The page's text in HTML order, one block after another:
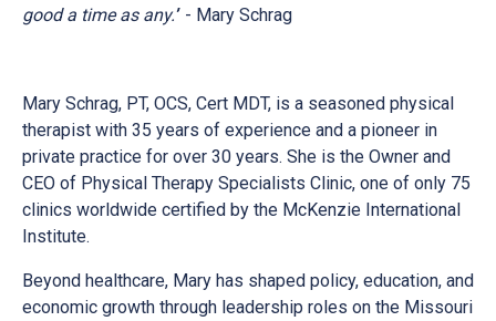
good a time as any.’’ - Mary Schrag
Mary Schrag, PT, OCS, Cert MDT, is a seasoned physical
therapist with 35 years of experience and a pioneer in
private practice for over 30 years. She is the Owner and
CEO of Physical Therapy Specialists Clinic, one of only 75
clinics worldwide certified by the McKenzie International
Institute.
Beyond healthcare, Mary has shaped policy, education, and
economic growth through leadership roles on the Missouri